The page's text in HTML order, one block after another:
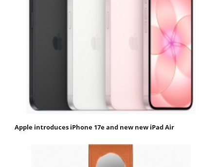
Apple introduces iPhone 17e and new new iPad Air